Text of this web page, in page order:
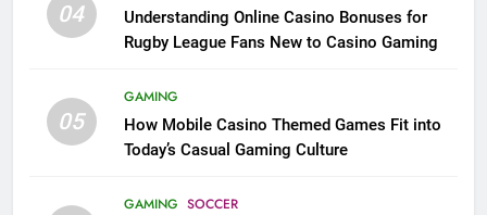
04
Understanding Online Casino Bonuses for
Rugby League Fans New to Casino Gaming
05
GAMING
How Mobile Casino Themed Games Fit into
Today’s Casual Gaming Culture
GAMING SOCCER